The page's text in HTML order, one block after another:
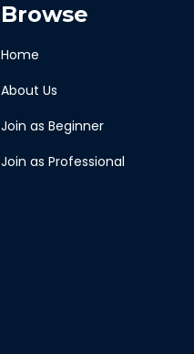
Browse
Home
About Us
Join as Beginner
Join as Professional